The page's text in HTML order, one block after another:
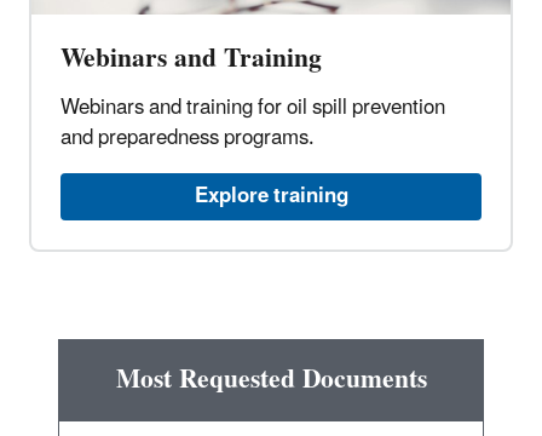
Webinars and Training
Webinars and training for oil spill prevention
and preparedness programs.
Explore training
Most Requested Documents